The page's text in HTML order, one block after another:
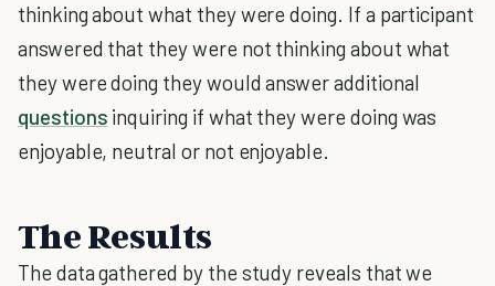
thinking about what they were doing. If a participant
answered that they were not thinking about what
they were doing they would answer additional
questions inquiring if what they were doing was
enjoyable, neutral or not enjoyable.
The Results
The data gathered by the study reveals that we